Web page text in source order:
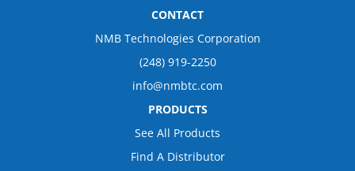
CONTACT
NMB Technologies Corporation
(248) 919-2250
info@nmbtc.com
PRODUCTS
See All Products
Find A Distributor